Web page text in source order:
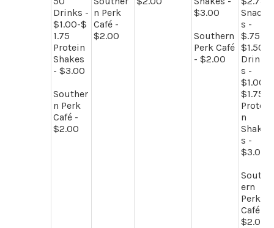
Drinks -
$1.00-$
1.75
Protein
Shakes
- $3.00
Souther
n Perk
Café -
$2.00
n Perk
Café -
$2.00
$3.00
Southern
Perk Café
- $2.00
Snack
s -
$.75-
$1.50
Drink
s -
$1.00-
$1.75
Protei
n
Shake
s -
$3.00
South
ern
Perk
Café -
$2.00